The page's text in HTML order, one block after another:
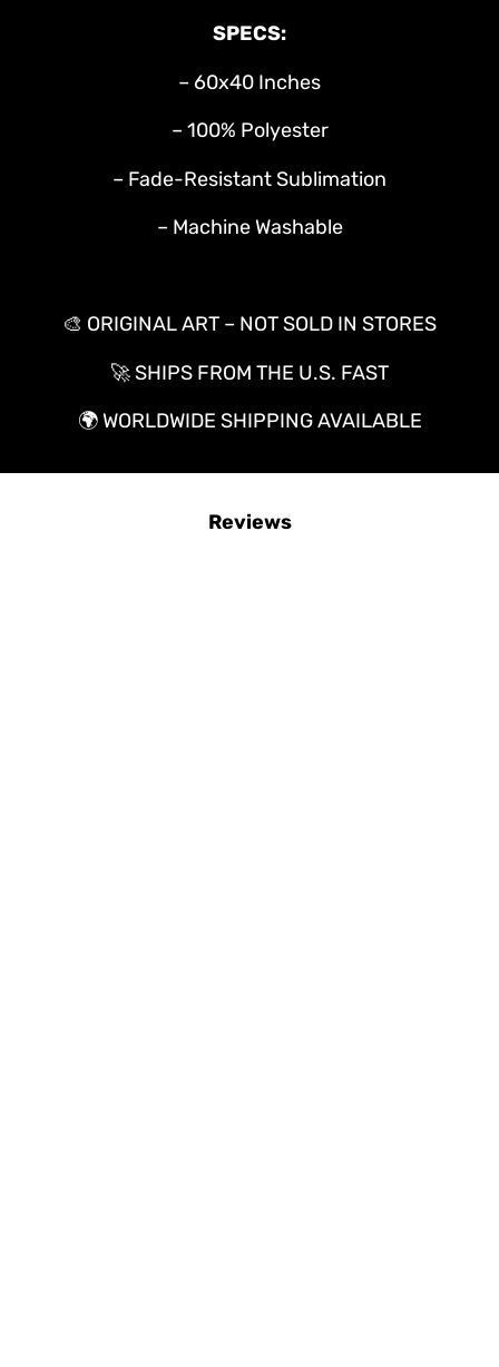
SPECS:
– 60x40 Inches
– 100% Polyester
– Fade-Resistant Sublimation
– Machine Washable
🎨 ORIGINAL ART – NOT SOLD IN STORES
🚀 SHIPS FROM THE U.S. FAST
🌍WORLDWIDE SHIPPING AVAILABLE
Reviews